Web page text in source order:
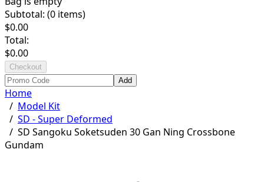
Subtotal: (0 items)
$0.00
Total:
$0.00
Checkout
Add
Home
/ Model Kit
/ SD - Super Deformed
/ SD Sangoku Soketsuden 30 Gan Ning Crossbone
Gundam